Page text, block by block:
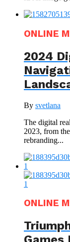
ONLINE
2024
By svetlana
The digital
2023, from
rebranding...
ONLINE